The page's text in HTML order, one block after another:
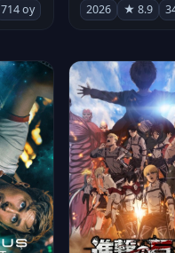
714 oy 2026 ★ 8.9